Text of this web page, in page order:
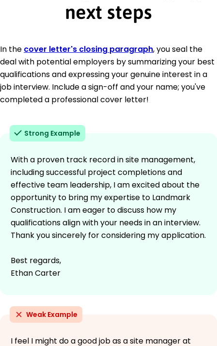
next steps
In the cover letter's closing paragraph, you seal the
deal with potential employers by summarizing your best
qualifications and expressing your genuine interest in a
job interview. Include a sign-off and your name; you've
completed a professional cover letter!
Strong Example
With a proven track record in site management,
including successful project completions and
effective team leadership, I am excited about the
opportunity to bring my expertise to Landmark
Construction. I am eager to discuss how my
qualifications align with your needs in an interview.
Thank you sincerely for considering my application.
Best regards,
Ethan Carter
Weak Example
I feel I might do a good job as a site manager at